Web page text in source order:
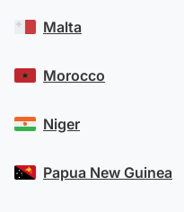
Malta
Morocco
Niger
Papua New Guinea